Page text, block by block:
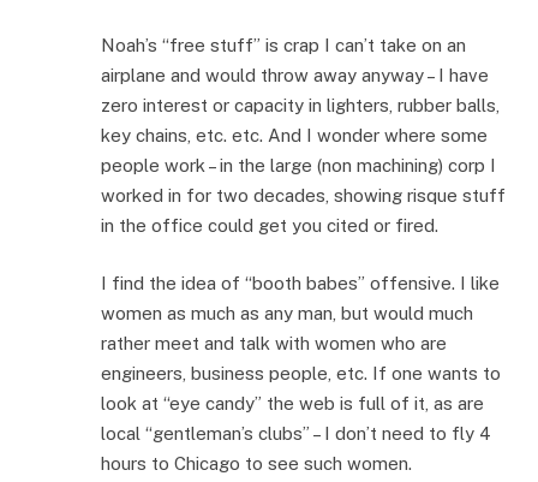
Noah’s “free stuff” is crap I can’t take on an
airplane and would throw away anyway – I have
zero interest or capacity in lighters, rubber balls,
key chains, etc. etc. And I wonder where some
people work – in the large (non machining) corp I
worked in for two decades, showing risque stuff
in the office could get you cited or fired.
I find the idea of “booth babes” offensive. I like
women as much as any man, but would much
rather meet and talk with women who are
engineers, business people, etc. If one wants to
look at “eye candy” the web is full of it, as are
local “gentleman’s clubs” – I don’t need to fly 4
hours to Chicago to see such women.